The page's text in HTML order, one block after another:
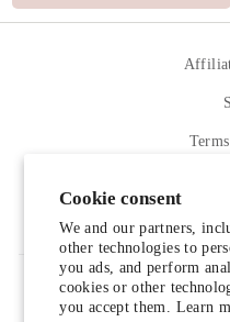
Cookie consent
We and our partners,
other technologies to
you ads, and perform
cookies or other
you accept them. Learn
SIGN